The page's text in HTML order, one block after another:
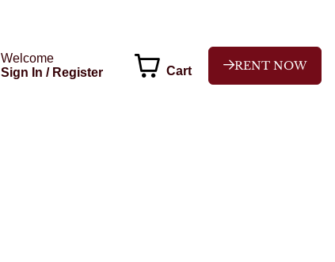
Welcome
Sign In / Register
Cart RENT NOW